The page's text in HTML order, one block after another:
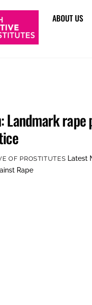
ABOUT US
Landmark
OF PROSTITUTES Latest
Rape